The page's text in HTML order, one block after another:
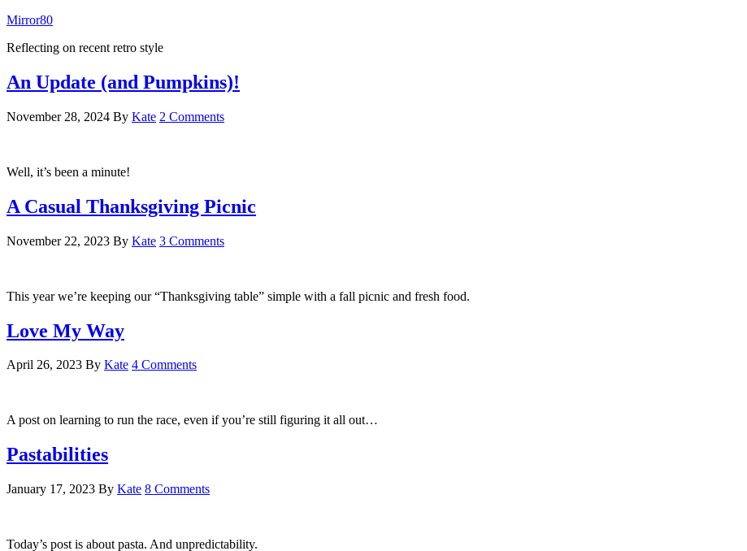
Mirror80
Reflecting on recent retro style
An Update (and Pumpkins)!
November 28, 2024 By Kate 2 Comments
Well, it’s been a minute!
A Casual Thanksgiving Picnic
November 22, 2023 By Kate 3 Comments
This year we’re keeping our “Thanksgiving table” simple with a fall picnic and fresh food.
Love My Way
April 26, 2023 By Kate 4 Comments
A post on learning to run the race, even if you’re still figuring it all out…
Pastabilities
January 17, 2023 By Kate 8 Comments
Today’s post is about pasta. And unpredictability.